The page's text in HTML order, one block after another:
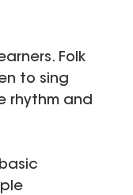
Folk
to sing
rhythm and